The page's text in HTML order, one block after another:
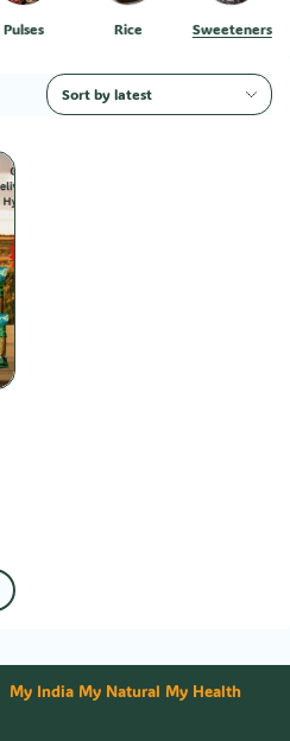
Pulses Rice Sweeteners
My India My Natural My Health